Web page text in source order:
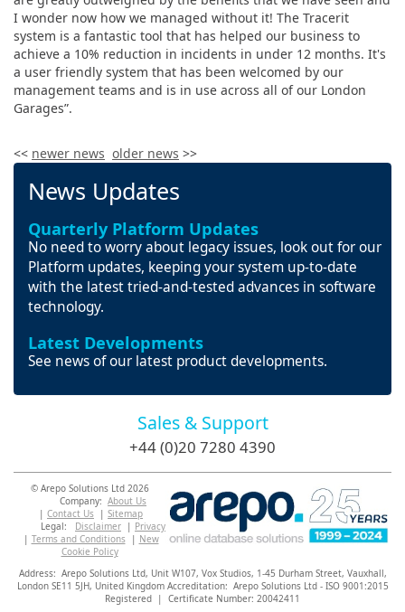
I wonder now how we managed without it! The Tracerit
system is a fantastic tool that has helped our business to
achieve a 10% reduction in incidents in under 12 months. It's
a user friendly system that has been welcomed by our
management teams and is in use across all of our London
Garages”.
<< newer news older news >>
News Updates
Quarterly Platform Updates
No need to worry about legacy issues, look out for our
Platform updates, keeping your system up-to-date
with the latest tried-and-tested advances in software
technology.
Latest Developments
See news of our latest product developments.
Sales & Support
+44 (0)20 7280 4390
© Arepo Solutions Ltd 2026
Company: About Us
| Contact Us | Sitemap
Legal: Disclaimer | Privacy
| Terms and Conditions| New
Cookie Policy
Address: Arepo Solutions Ltd, Unit W107, Vox Studios, 1-45 Durham Street, Vauxhall,
London SE11 5JH, United Kingdom Accreditation: Arepo Solutions Ltd - ISO 9001:2015
Registered | Certificate Number: 20042411